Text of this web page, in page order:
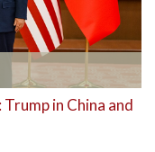
in China and